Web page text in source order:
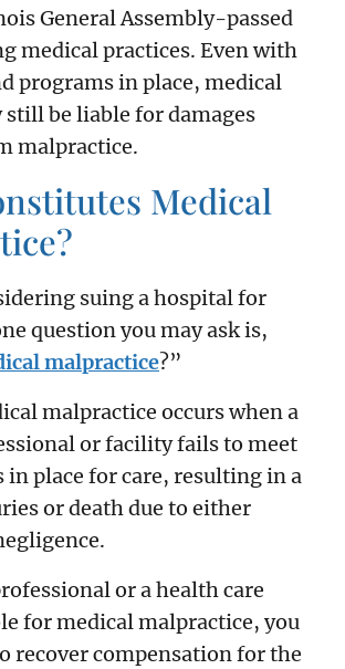
General Assembly-passed
medical practices. Even with
programs in place, medical
be liable for damages
malpractice.
Medical
suing a hospital for
question you may ask is,
malpractice?”
malpractice occurs when a
or facility fails to meet
in place for care, resulting in a
or death due to either
or a health care
for medical malpractice, you
recover compensation for the